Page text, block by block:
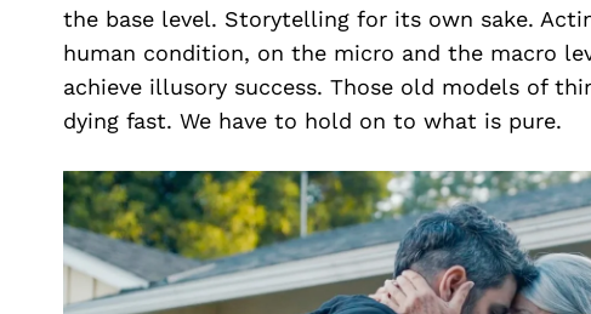
the base level. Storytelling for its own sake.
human condition, on the micro and the macro
achieve illusory success. Those old models of
dying fast. We have to hold on to what is pure.